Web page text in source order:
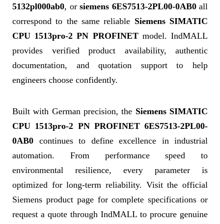
5132pl000ab0, or siemens 6ES7513-2PL00-0AB0all
correspond to the same reliable Siemens SIMATIC
CPU 1513pro-2 PN PROFINETmodel. IndMALL
provides verified product availability, authentic
documentation, and quotation support to help
engineers choose confidently.
Built with German precision, the Siemens SIMATIC
CPU 1513pro-2 PN PROFINET 6ES7513-2PL00-
0AB0 continues to define excellence in industrial
automation. From performance speed to
environmental resilience, every parameter is
optimized for long-term reliability. Visit the official
Siemens product page for complete specifications or
request a quote through IndMALL to procure genuine